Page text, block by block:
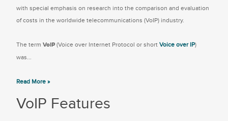
with special emphasis on research into the comparison and evaluation
of costs in the worldwide telecommunications (VoIP) industry.
The term VoIP (Voice over Internet Protocol or short Voice over IP)
was...
Read More »
VoIP Features